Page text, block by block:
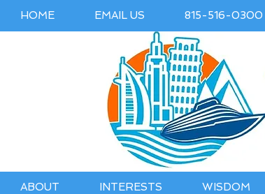
ABOUT INTERESTS WISDOM
HOME EMAIL US 815-516-0300